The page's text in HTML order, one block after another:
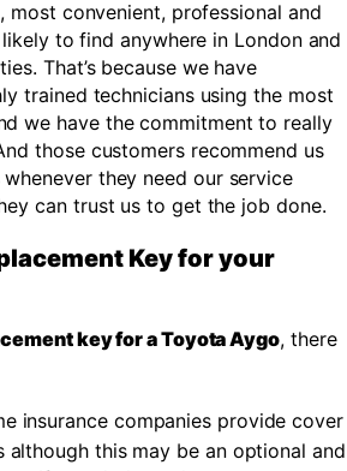
most convenient, professional and
to find anywhere in London and
That’s because we have
trained technicians using the most
we have the commitment to really
those customers recommend us
they need our service
can trust us to get the job done.
Key for your
key for a Toyota Aygo, there
insurance companies provide cover
this may be an optional and